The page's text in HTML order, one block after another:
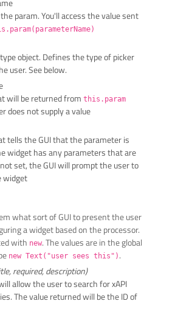
param. You'll access the value sent
object. Defines the type of picker
user. See below.
will be returned from this.param
does not supply a value
tells the GUI that the parameter is
widget has any parameters that are
set, the GUI will prompt the user to
widget
what sort of GUI to present the user
a widget based on the processor.
with new. The values are in the global
new Text("user sees this") .
required, description)
allow the user to search for xAPI
The value returned will be the ID of